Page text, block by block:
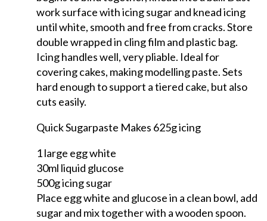
work surface with icing sugar and knead icing
until white, smooth and free from cracks. Store
double wrapped in cling film and plastic bag.
Icing handles well, very pliable. Ideal for
covering cakes, making modelling paste. Sets
hard enough to support a tiered cake, but also
cuts easily.
Quick Sugarpaste Makes 625g icing
1 large egg white
30ml liquid glucose
500g icing sugar
Place egg white and glucose in a clean bowl, add
sugar and mix together with a wooden spoon.